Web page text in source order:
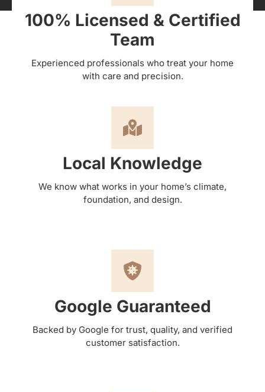
100% Licensed & Certified
Team
Experienced professionals who treat your home
with care and precision.
Local Knowledge
We know what works in your home’s climate,
foundation, and design.
Google Guaranteed
Backed by Google for trust, quality, and verified
customer satisfaction.